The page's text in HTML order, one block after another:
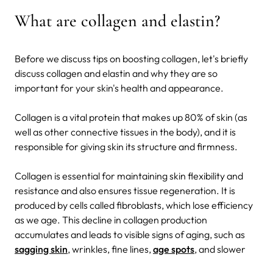
What are collagen and elastin?
Before we discuss tips on boosting collagen, let's briefly
discuss collagen and elastin and why they are so
important for your skin's health and appearance.
Collagen is a vital protein that makes up 80% of skin (as
well as other connective tissues in the body), and it is
responsible for giving skin its structure and firmness.
Collagen is essential for maintaining skin flexibility and
resistance and also ensures tissue regeneration. It is
produced by cells called fibroblasts, which lose efficiency
as we age. This decline in collagen production
accumulates and leads to visible signs of aging, such as
sagging skin, wrinkles, fine lines, age spots, and slower